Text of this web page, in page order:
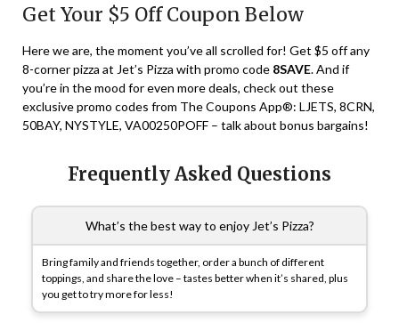
Get Your $5 Off Coupon Below
Here we are, the moment you’ve all scrolled for! Get $5 off any
8-corner pizza at Jet’s Pizza with promo code 8SAVE. And if
you’re in the mood for even more deals, check out these
exclusive promo codes from The Coupons App®: LJETS, 8CRN,
50BAY, NYSTYLE, VA00250POFF – talk about bonus bargains!
Frequently Asked Questions
What’s the best way to enjoy Jet’s Pizza?
Bring family and friends together, order a bunch of different
toppings, and share the love – tastes better when it’s shared, plus
you get to try more for less!